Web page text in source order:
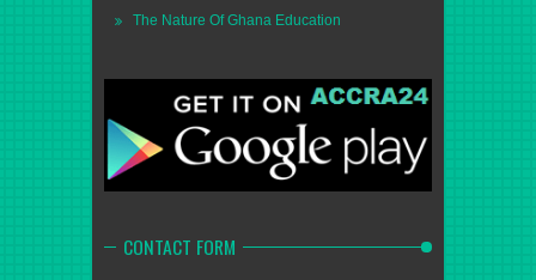
The Nature Of Ghana Education
CONTACT FORM